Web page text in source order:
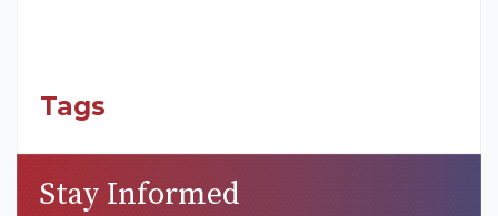
Tags
Stay Informed